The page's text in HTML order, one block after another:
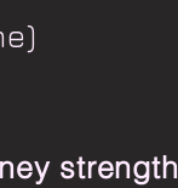
strength